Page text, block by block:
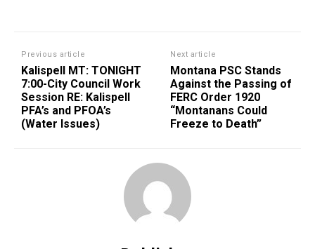
Previous article
Kalispell MT: TONIGHT
7:00-City Council Work
Session RE: Kalispell
PFA’s and PFOA’s
(Water Issues)
Next article
Montana PSC Stands
Against the Passing of
FERC Order 1920
“Montanans Could
Freeze to Death”